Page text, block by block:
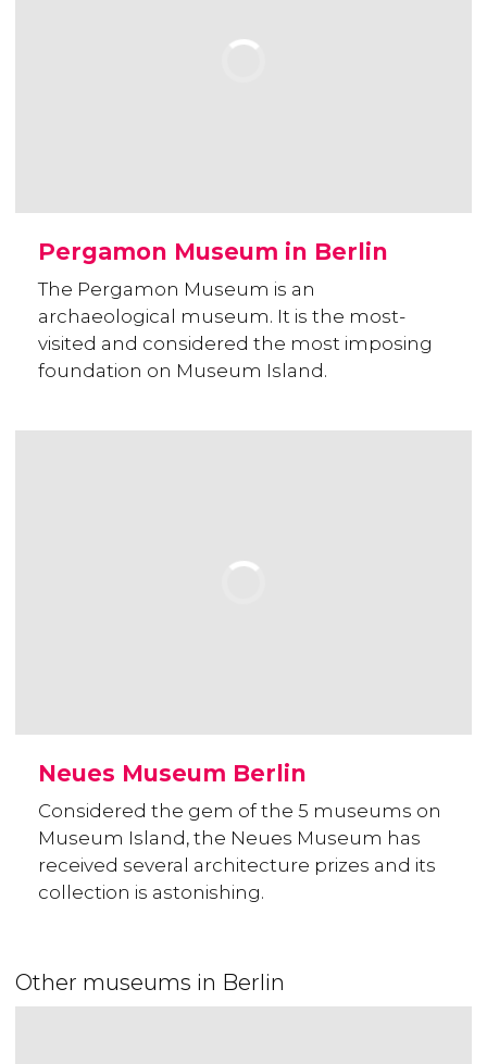
Pergamon Museum in Berlin
The Pergamon Museum is an
archaeological museum. It is the most-
visited and considered the most imposing
foundation on Museum Island.
Neues Museum Berlin
Considered the gem of the 5 museums on
Museum Island, the Neues Museum has
received several architecture prizes and its
collection is astonishing.
Other museums in Berlin